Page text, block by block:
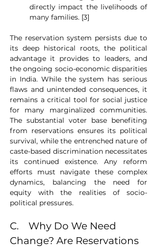
directly impact the livelihoods of
many families. [3]
The reservation system persists due to
its deep historical roots, the political
advantage it provides to leaders, and
the ongoing socio-economic disparities
in India. While the system has serious
flaws and unintended consequences, it
remains a critical tool for social justice
for many marginalized communities.
The substantial voter base benefiting
from reservations ensures its political
survival, while the entrenched nature of
caste-based discrimination necessitates
its continued existence. Any reform
efforts must navigate these complex
dynamics, balancing the need for
equity with the realities of socio-
political pressures.
C.    Why Do We Need
Change? Are Reservations